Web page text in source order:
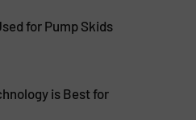
for Pump Skids
is Best for